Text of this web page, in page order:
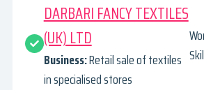
DARBARI FANCY TEXTILES
(UK) LTD
Business:Retail sale of textiles
in specialised stores